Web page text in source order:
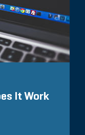
It Work